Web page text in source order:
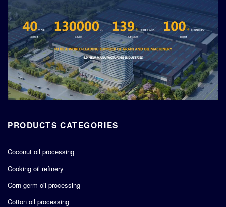
PRODUCTS CATEGORIES
Coconut oil processing
Cooking oil refinery
Corn germ oil processing
Cotton oil processing